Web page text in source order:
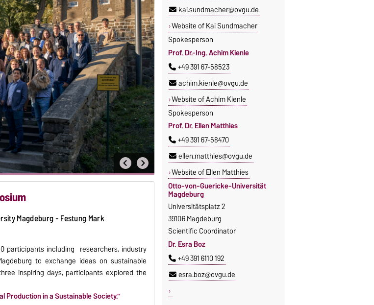
Magdeburg - Festung Mark
participants including researchers, industry
to exchange ideas on sustainable
inspiring days, participants explored the
Production in a Sustainable Society."
kai.sundmacher@ovgu.de
Website of Kai Sundmacher
Spokesperson
Prof. Dr.-Ing. Achim Kienle
+49 391 67-58523
achim.kienle@ovgu.de
Website of Achim Kienle
Spokesperson
Prof. Dr. Ellen Matthies
+49 391 67-58470
ellen.matthies@ovgu.de
Website of Ellen Matthies
Otto-von-Guericke-Universität
Magdeburg
Universitätsplatz 2
39106 Magdeburg
Scientific Coordinator
Dr. Esra Boz
+49 391 6110 192
esra.boz@ovgu.de